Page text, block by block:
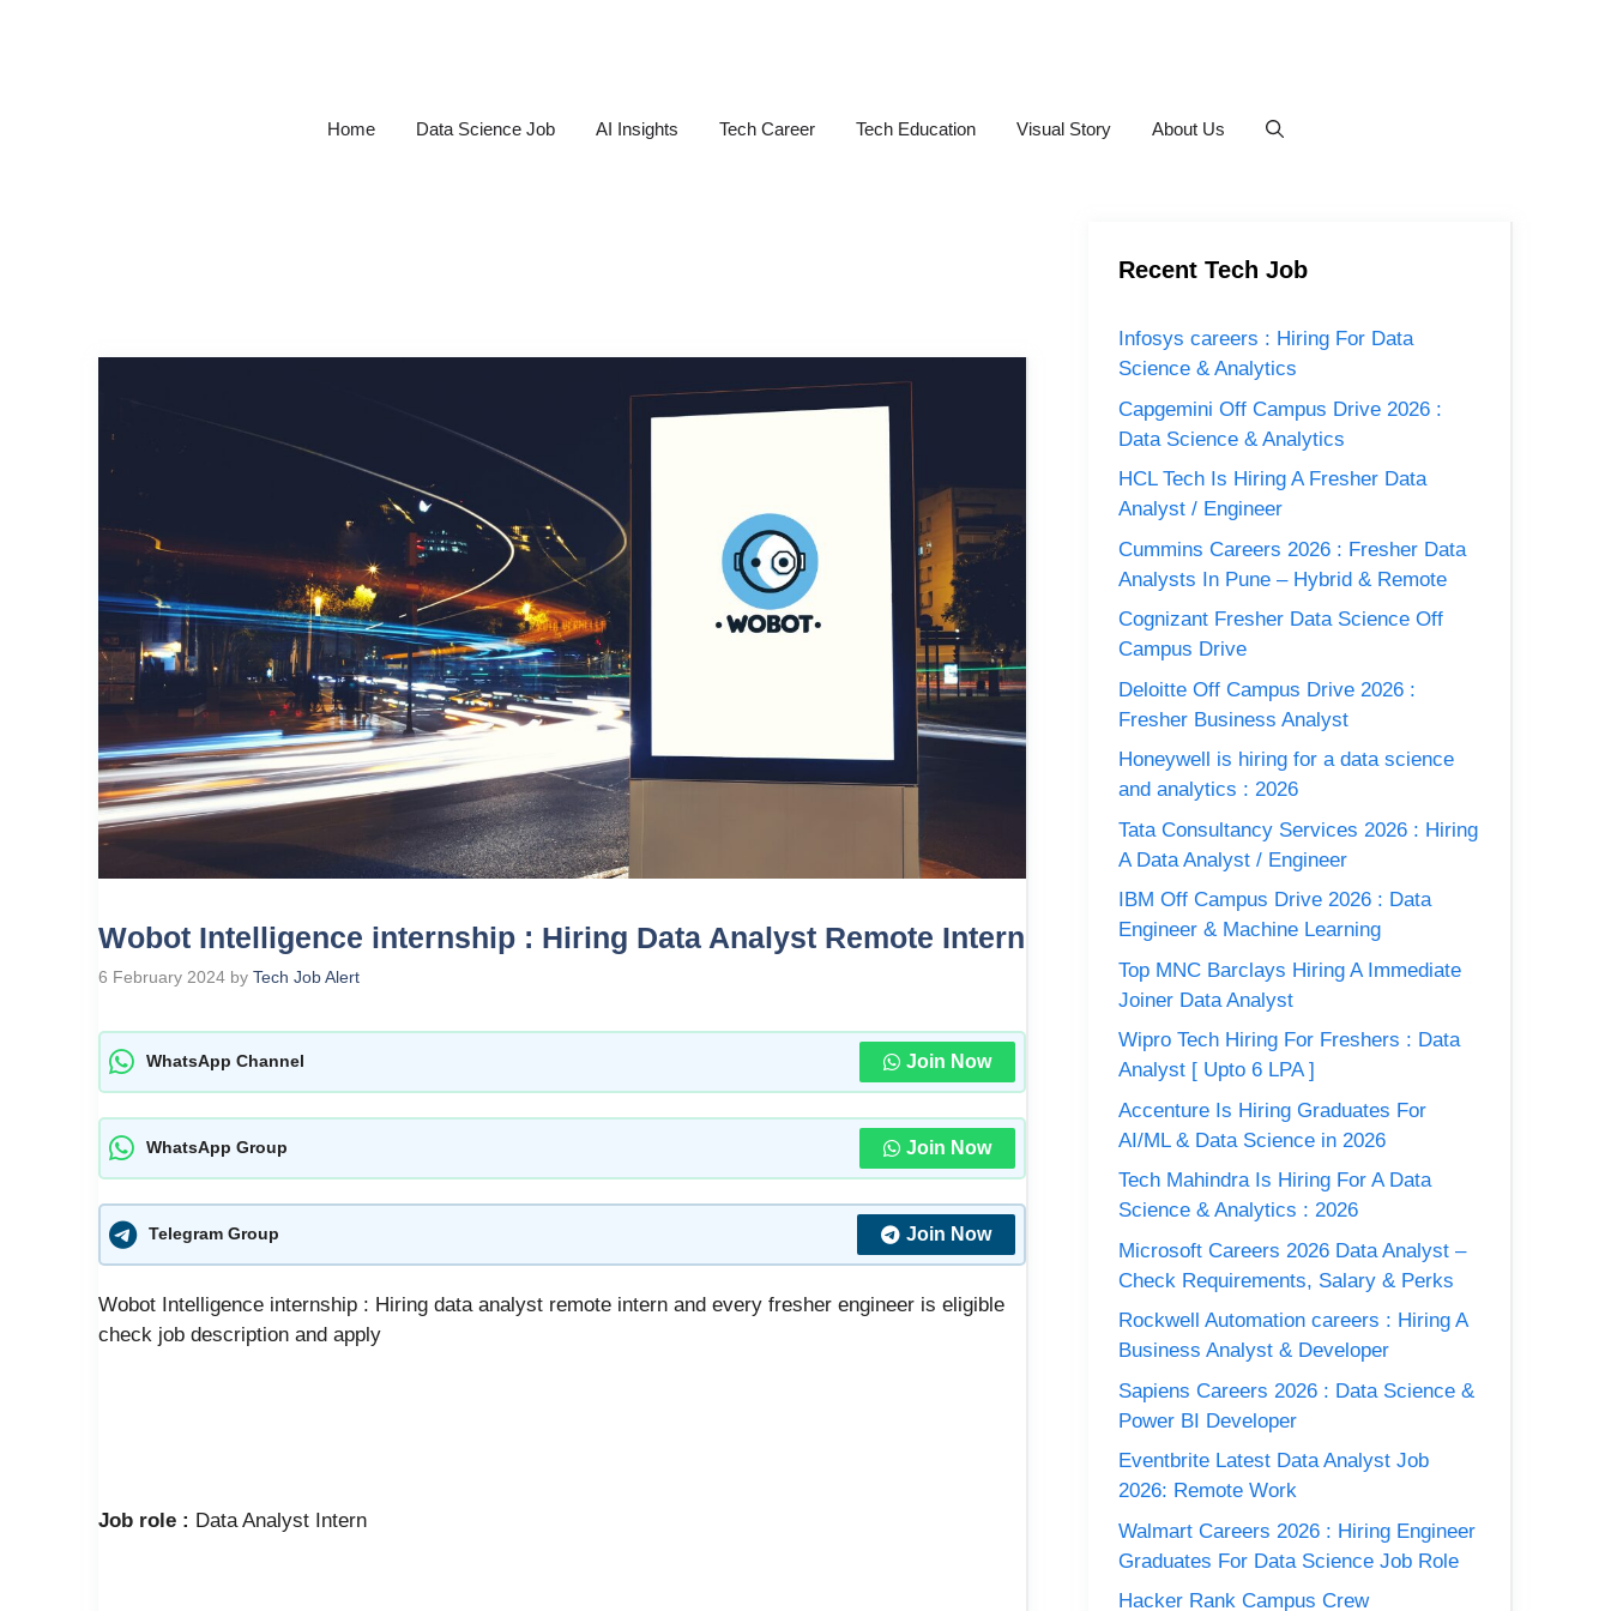
Home Data Science Job AI Insights Tech Career Tech Education Visual Story About Us
Wobot Intelligence internship : Hiring Data Analyst Remote Intern
6 February 2024 by Tech Job Alert
WhatsApp Channel Join Now
WhatsApp Group Join Now
Telegram Group Join Now
Wobot Intelligence internship : Hiring data analyst remote intern and every fresher engineer is eligible
check job description and apply
Job role : Data Analyst Intern
Recent Tech Job
Infosys careers : Hiring For Data
Science & Analytics
Capgemini Off Campus Drive 2026 :
Data Science & Analytics
HCL Tech Is Hiring A Fresher Data
Analyst / Engineer
Cummins Careers 2026 : Fresher Data
Analysts In Pune – Hybrid & Remote
Cognizant Fresher Data Science Off
Campus Drive
Deloitte Off Campus Drive 2026 :
Fresher Business Analyst
Honeywell is hiring for a data science
and analytics : 2026
Tata Consultancy Services 2026 : Hiring
A Data Analyst / Engineer
IBM Off Campus Drive 2026 : Data
Engineer & Machine Learning
Top MNC Barclays Hiring A Immediate
Joiner Data Analyst
Wipro Tech Hiring For Freshers : Data
Analyst [ Upto 6 LPA ]
Accenture Is Hiring Graduates For
AI/ML & Data Science in 2026
Tech Mahindra Is Hiring For A Data
Science & Analytics : 2026
Microsoft Careers 2026 Data Analyst –
Check Requirements, Salary & Perks
Rockwell Automation careers : Hiring A
Business Analyst & Developer
Sapiens Careers 2026 : Data Science &
Power BI Developer
Eventbrite Latest Data Analyst Job
2026: Remote Work
Walmart Careers 2026 : Hiring Engineer
Graduates For Data Science Job Role
Hacker Rank Campus Crew